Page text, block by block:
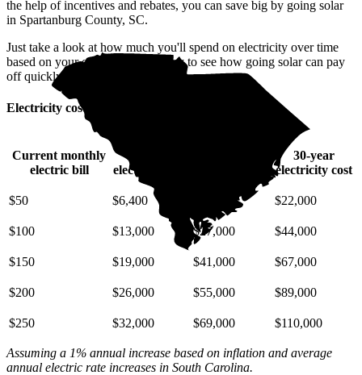
the help of incentives and rebates, you can save big by going solar
in Spartanburg County, SC.
Just take a look at how much you'll spend on electricity over time
based on your current bill. It’s easy to see how going solar can pay
off quickly.
Electricity cost over time in South Carolina
Current monthly
electric bill
electricity cost
30-year
electricity cost
$50 $6,400 $22,000
$100 $13,000 $27,000 $44,000
$150 $19,000 $41,000 $67,000
$200 $26,000 $55,000 $89,000
$250 $32,000 $69,000 $110,000
Assuming a 1% annual increase based on inflation and average
annual electric rate increases in South Carolina.